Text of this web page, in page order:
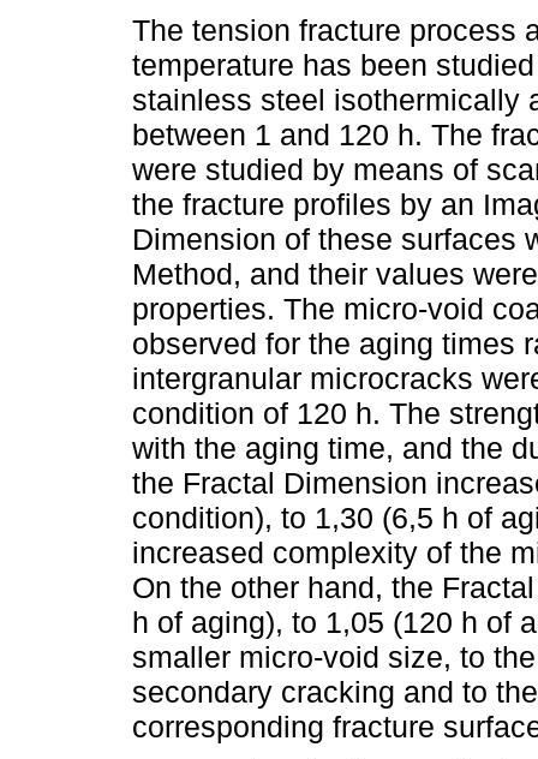
The tension fracture process
temperature has been
stainless steel isothermically
between 1 and 120 h. The
were studied by means of
the fracture profiles by an
Dimension of these surfaces
Method, and their values
properties. The micro-void
observed for the aging times
intergranular microcracks
condition of 120 h. The
with the aging time, and the
the Fractal Dimension
condition), to 1,30 (6,5 h of
increased complexity of the
On the other hand, the
h of aging), to 1,05 (120 h of
smaller micro-void size, to
secondary cracking and to
corresponding fracture